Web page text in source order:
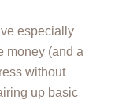
especially
money (and a
without
up basic